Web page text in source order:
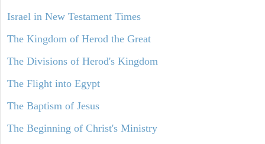
Israel in New Testament Times
The Kingdom of Herod the Great
The Divisions of Herod's Kingdom
The Flight into Egypt
The Baptism of Jesus
The Beginning of Christ's Ministry